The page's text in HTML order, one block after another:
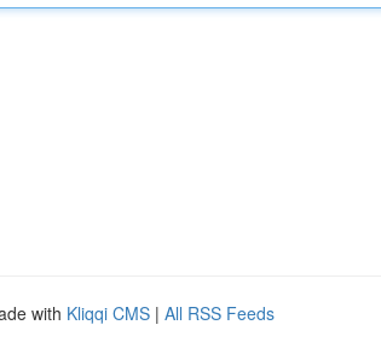
with Kliqqi CMS | All RSS Feeds